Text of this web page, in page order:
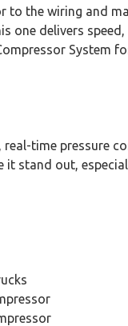
the wiring and
delivers
System
time pressure
it stand out,